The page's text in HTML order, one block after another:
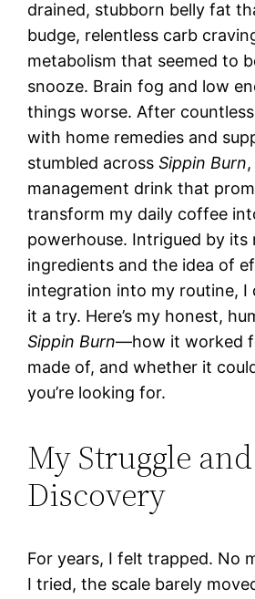
drained, stubborn belly fat
budge, relentless carb
metabolism that seemed to
snooze. Brain fog and low
things worse. After
with home remedies and
stumbled acrossSippin Burn
management drink that
transform my daily coffee
powerhouse. Intrigued by its
ingredients and the idea of
integration into my routine, I
it a try. Here’s my honest,
Sippin Burn—how it worked
made of, and whether it
you’re looking for.
My Struggle and
Discovery
For years, I felt trapped. No
I tried, the scale barely